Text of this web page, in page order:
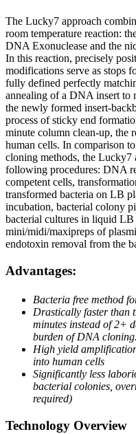
The Lucky7 approach
room temperature reaction:
DNA Exonuclease and the
In this reaction, precisely
modifications serve as stops
fully defined perfectly
annealing of a DNA insert to
the newly formed insert-
process of sticky end
minute column clean-up, the
human cells. In comparison
cloning methods, the Lucky7
following procedures: DNA
competent cells,
transformed bacteria on LB
incubation, bacterial colony
bacterial cultures in liquid
mini/midi/maxipreps of
endotoxin removal from the
Advantages:
Bacteria free method
Drastically faster than
minutes instead of 2+
burden of DNA cloning.
High yield
into human cells
Significantly less
bacterial colonies,
required)
Technology Overview